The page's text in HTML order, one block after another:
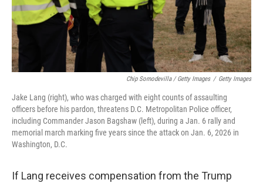
Chip Somodevilla / Getty Images / Getty Images
Jake Lang (right), who was charged with eight counts of assaulting
officers before his pardon, threatens D.C. Metropolitan Police officer,
including Commander Jason Bagshaw (left), during a Jan. 6 rally and
memorial march marking five years since the attack on Jan. 6, 2026 in
Washington, D.C.
If Lang receives compensation from the Trump